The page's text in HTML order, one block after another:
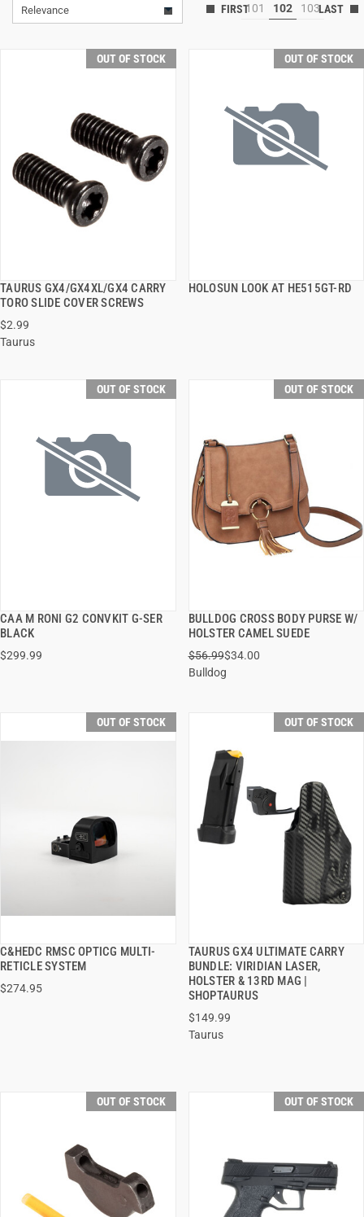
Relevance 101 102 103
OUT OF STOCK
TAURUS GX4/GX4XL/GX4 CARRY
TORO SLIDE COVER SCREWS
$2.99
Taurus
QUICK VIEW
OUT OF STOCK
HOLOSUN LOOK AT HE515GT-RD
QUICK VIEW
OUT OF STOCK
CAA M RONI G2 CONVKIT G-SER
BLACK
$299.99
QUICK VIEW
OUT OF STOCK
BULLDOG CROSS BODY PURSE W/
HOLSTER CAMEL SUEDE
$56.99$34.00
Bulldog
QUICK VIEW
OUT OF STOCK
C&HEDC RMSC OPTICG MULTI-
RETICLE SYSTEM
$274.95
QUICK VIEW
OUT OF STOCK
TAURUS GX4 ULTIMATE CARRY
BUNDLE: VIRIDIAN LASER,
HOLSTER & 13RD MAG |
SHOPTAURUS
$149.99
Taurus
QUICK VIEW
OUT OF STOCK OUT OF STOCK